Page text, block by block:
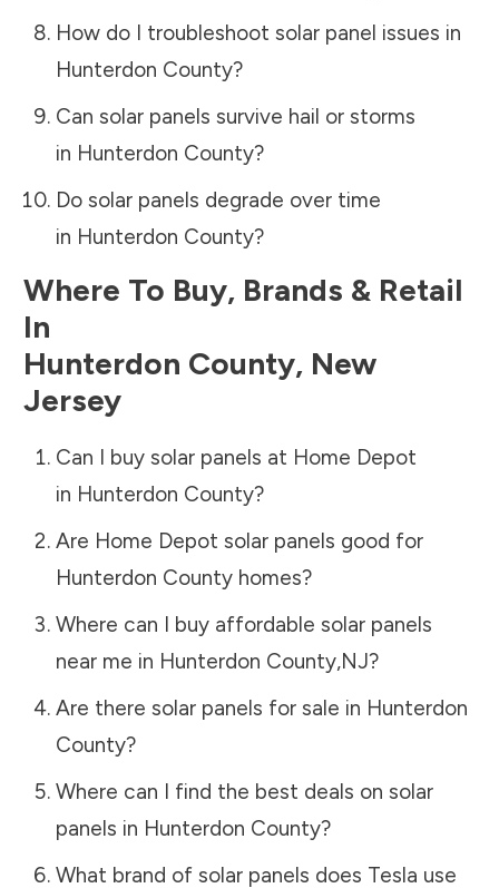
How do I troubleshoot solar panel issues in
Hunterdon County?
Can solar panels survive hail or storms
in Hunterdon County?
Do solar panels degrade over time
in Hunterdon County?
Where To Buy, Brands & Retail
In
Hunterdon County, New
Jersey
Can I buy solar panels at Home Depot
in Hunterdon County?
Are Home Depot solar panels good for
Hunterdon Countyhomes?
Where can I buy affordable solar panels
near me in Hunterdon County,NJ?
Are there solar panels for sale in Hunterdon
County?
Where can I find the best deals on solar
panels in Hunterdon County?
What brand of solar panels does Tesla use